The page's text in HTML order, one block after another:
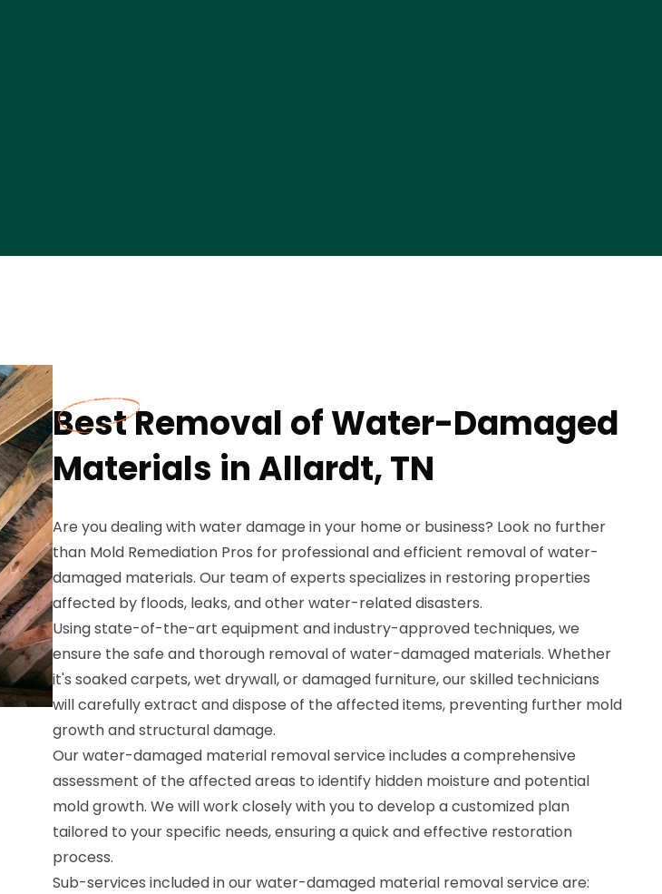
Best Removal of Water-Damaged
Materials in Allardt, TN
Are you dealing with water damage in your home or business? Look no further
than Mold Remediation Pros for professional and efficient removal of water-
damaged materials. Our team of experts specializes in restoring properties
affected by floods, leaks, and other water-related disasters.
Using state-of-the-art equipment and industry-approved techniques, we
ensure the safe and thorough removal of water-damaged materials. Whether
it's soaked carpets, wet drywall, or damaged furniture, our skilled technicians
will carefully extract and dispose of the affected items, preventing further mold
growth and structural damage.
Our water-damaged material removal service includes a comprehensive
assessment of the affected areas to identify hidden moisture and potential
mold growth. We will work closely with you to develop a customized plan
tailored to your specific needs, ensuring a quick and effective restoration
process.
Sub-services included in our water-damaged material removal service are: